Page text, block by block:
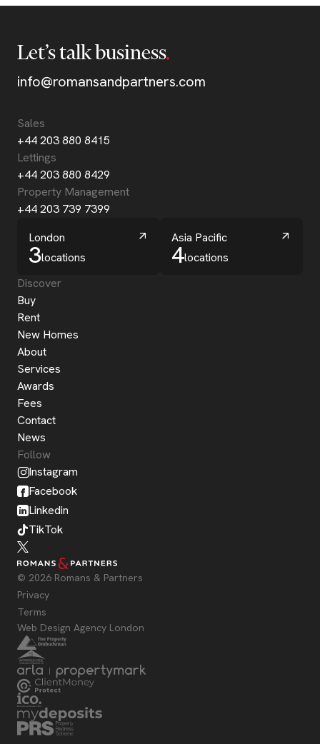
Let’s talk business
info@romansandpartners.com
Sales
+44 203 880 8415
Lettings
+44 203 880 8429
Property Management
+44 203 739 7399
London
3locations
Asia Pacific
4locations
Discover
Buy
Rent
New Homes
About
Services
Awards
Fees
Contact
News
Follow
Instagram
Facebook
Linkedin
TikTok
© 2026 Romans & Partners
Privacy
Terms
Web Design Agency London